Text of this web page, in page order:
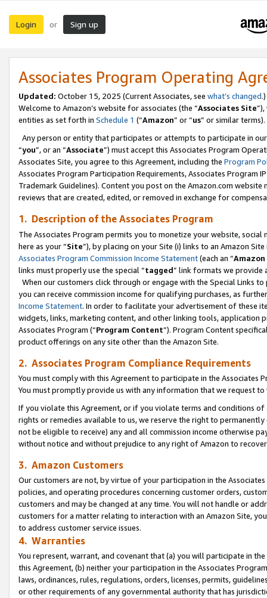
Login or Sign up
Associates Program Operating
Updated: October 15, 2025 (Current Associates, see what’s changed.)
Welcome to Amazon’s website for associates (the “Associates Site
entities as set forth in Schedule 1 (“Amazon” or “us” or similar terms).
Any person or entity that participates or attempts to participate in
“you”, or an “Associate”) must accept this Associates Program
Associates Site, you agree to this Agreement, including the Program
Associates Program Participation Requirements, Associates Program
Trademark Guidelines). Content you post on the Amazon.com
reviews that are created, edited, or removed in exchange for
1. Description of the Associates Program
The Associates Program permits you to monetize your website,
here as your “Site”), by placing on your Site (i) links to an Amazon
Associates Program Commission Income Statement(each an “
links must properly use the special “tagged” link formats we provide
When our customers click through or engage with the Special Links
you can receive commission income for qualifying purchases, as
Income Statement. In order to facilitate your advertisement of these
widgets, links, marketing content, and other linking tools, application
Associates Program (“Program Content”). Program Content
product offerings on any site other than the Amazon Site.
2. Associates Program Compliance Requirements
You must comply with this Agreement to participate in the Associates
You must promptly provide us with any information that we request
If you violate this Agreement, or if you violate terms and conditions
rights or remedies available to us, we reserve the right to
not be eligible to receive) any and all commission income otherwise
without notice and without prejudice to any right of Amazon to
3. Amazon Customers
Our customers are not, by virtue of your participation in the
policies, and operating procedures concerning customer orders,
customers and may be changed at any time. You will not handle or
customers for a matter relating to interaction with an Amazon Site,
to address customer service issues.
4. Warranties
You represent, warrant, and covenant that (a) you will participate in
this Agreement, (b) neither your participation in the Associates
laws, ordinances, rules, regulations, orders, licenses, permits,
or other requirements of any governmental authority that has